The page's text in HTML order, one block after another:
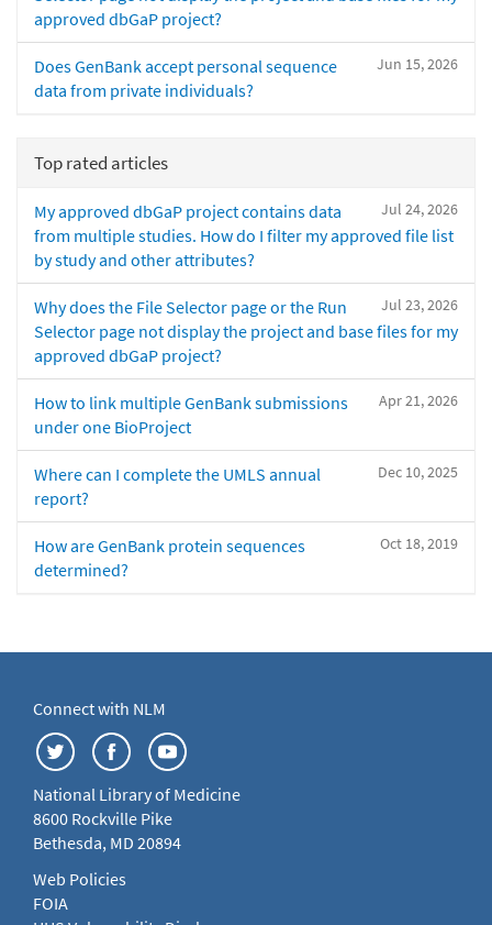
approved dbGaP project?
Jun 15, 2026
Does GenBank accept personal sequence
data from private individuals?
Top rated articles
Jul 24, 2026
My approved dbGaP project contains data
from multiple studies. How do I filter my approved file list
by study and other attributes?
Jul 23, 2026
Why does the File Selector page or the Run
Selector page not display the project and base files for my
approved dbGaP project?
Apr 21, 2026
How to link multiple GenBank submissions
under one BioProject
Dec 10, 2025
Where can I complete the UMLS annual
report?
Oct 18, 2019
How are GenBank protein sequences
determined?
Connect with NLM
National Library of Medicine
8600 Rockville Pike
Bethesda, MD 20894
Web Policies
FOIA